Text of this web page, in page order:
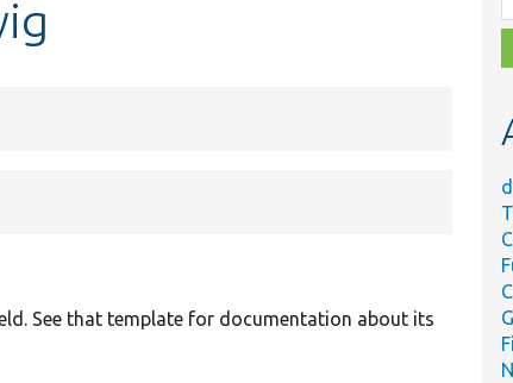
See that template for documentation about its